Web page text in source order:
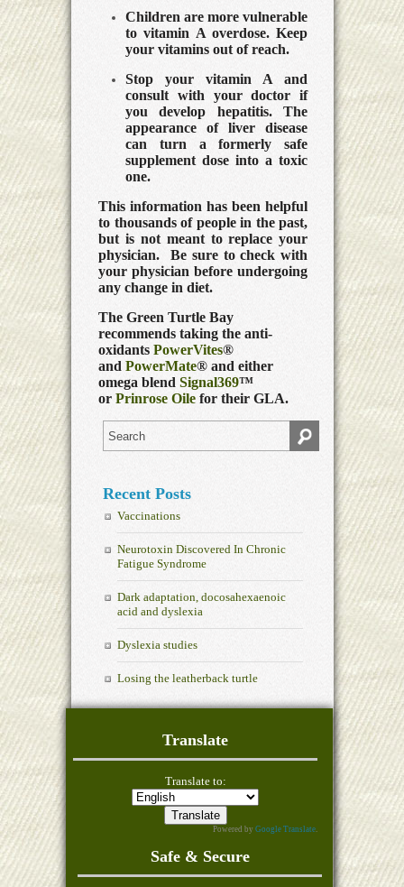
Children are more vulnerable
to vitamin A overdose. Keep
your vitamins out of reach.
Stop your vitamin A and
consult with your doctor if
you develop hepatitis. The
appearance of liver disease
can turn a formerly safe
supplement dose into a toxic
one.
This information has been helpful
to thousands of people in the past,
but is not meant to replace your
physician. Be sure to check with
your physician before undergoing
any change in diet.
The Green Turtle Bay
recommends taking the anti-
oxidants PowerVites®
and PowerMate® and either
omega blend Signal369™
or Prinrose Oile for their GLA.
Recent Posts
Vaccinations
Neurotoxin Discovered In Chronic
Fatigue Syndrome
Dark adaptation, docosahexaenoic
acid and dyslexia
Dyslexia studies
Losing the leatherback turtle
Translate
Translate to:
Powered byGoogle Translate.
Safe & Secure